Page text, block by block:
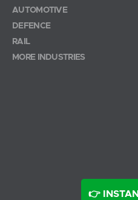
AUTOMOTIVE
DEFENCE
RAIL
MORE INDUSTRIES
👉